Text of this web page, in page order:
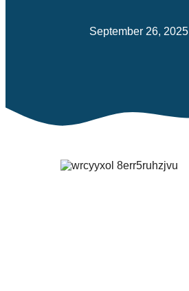
September 26, 2025